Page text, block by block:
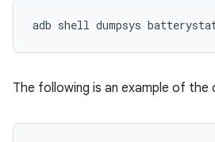
The following is an example of the